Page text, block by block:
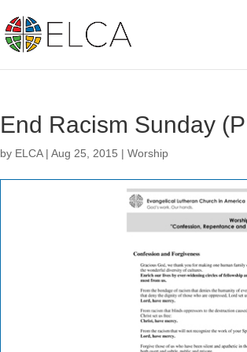
End Racism Sunday
by ELCA|Aug 25, 2015 |Worship